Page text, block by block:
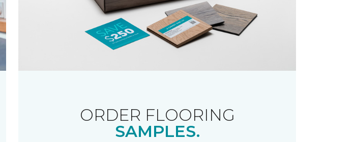
ORDER FLOORING
SAMPLES.